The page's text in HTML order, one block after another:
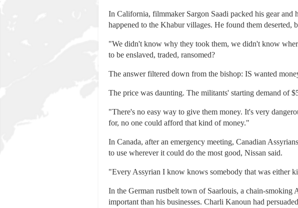
In California, filmmaker Sargon Saadi packed his gear and
happened to the Khabur villages. He found them
"We didn't know why they took them, we didn't know
to be enslaved, traded, ransomed?
The answer filtered down from the bishop: IS wanted
The price was daunting. The militants' starting demand of
"There's no easy way to give them money. It's very
for, no one could afford that kind of money."
In Canada, after an emergency meeting, Canadian
to use wherever it could do the most good, Nissan said.
"Every Assyrian I know knows somebody that was either
In the German rustbelt town of Saarlouis, a chain-smoking
important than his businesses. Charli Kanoun had